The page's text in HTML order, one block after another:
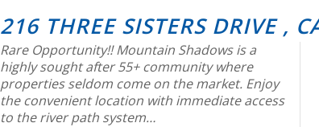
216 THREE SISTERS DRIVE ,
Rare Opportunity!! Mountain Shadows is a
highly sought after 55+ community where
properties seldom come on the market. Enjoy
the convenient location with immediate access
to the river path system…